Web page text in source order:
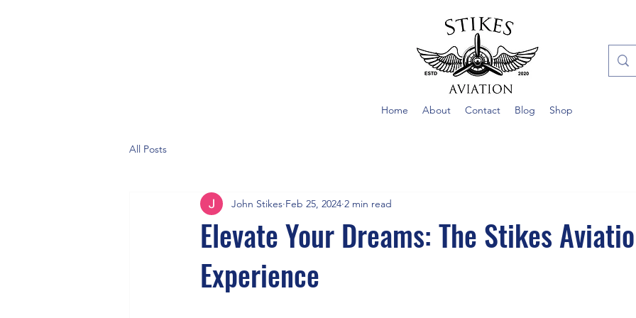
Home About Contact Blog Shop
All Posts
Elevate Your Dreams: The Stikes
Experience
John Stikes Feb 25, 2024 2 min read